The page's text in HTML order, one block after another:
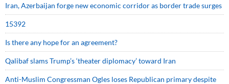
Iran, Azerbaijan forge new economic corridor as border trade surges
15392
Is there any hope for an agreement?
Qalibaf slams Trump’s ‘theater diplomacy’ toward Iran
Anti-Muslim Congressman Ogles loses Republican primary despite